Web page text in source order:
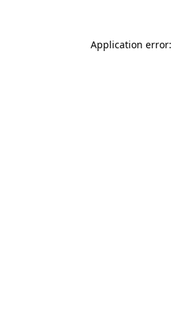
Application